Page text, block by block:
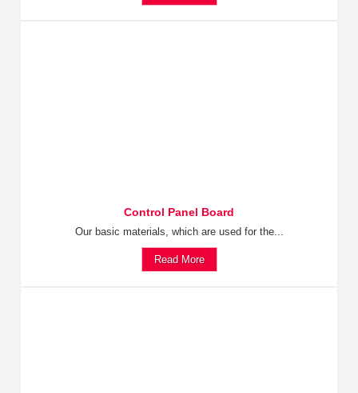
Control Panel Board
Our basic materials, which are used for the...
Read More